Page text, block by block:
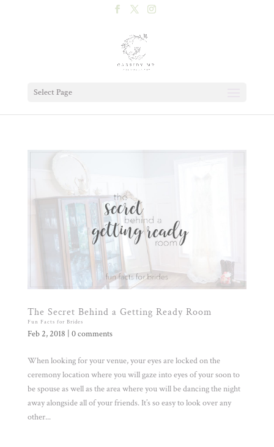
Select Page
The Secret Behind a Getting Ready Room
Fun Facts for Brides
Feb 2, 2018 0 comments
When looking for your venue, your eyes are locked on the
ceremony location where you will gaze into eyes of your soon to
be spouse as well as the area where you will be dancing the night
away alongside all of your friends. It’s so easy to look over any
other...